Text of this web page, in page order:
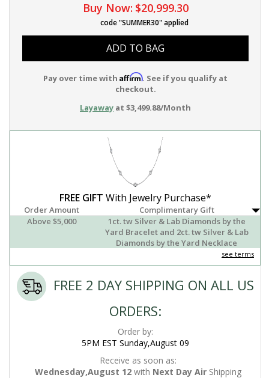
Buy Now: $20,999.30
code "SUMMER30" applied
ADD TO BAG
Pay over time with Affirm. See if you qualify at
checkout.
Layaway at $3,499.88/Month
FREE GIFT With Jewelry Purchase*
Order Amount
Complimentary Gift
Above $5,000
1ct. tw Silver & Lab Diamonds by the
Yard Bracelet and 2ct. tw Silver & Lab
Diamonds by the Yard Necklace
see terms
FREE 2 DAY SHIPPING ON ALL US
ORDERS:
Order by:
5PM EST Sunday,August 09
Receive as soon as:
Wednesday,August 12 with Next Day Air Shipping